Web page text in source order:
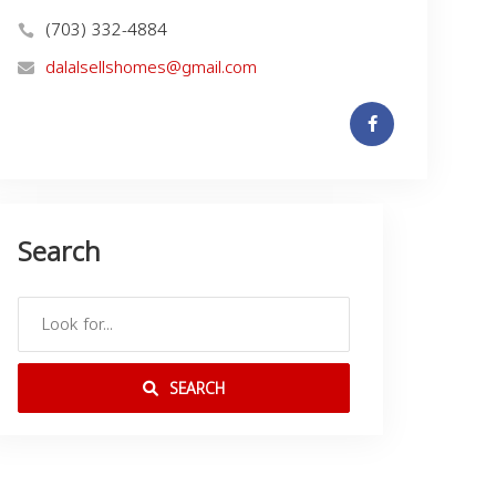
(703) 332-4884
dalalsellshomes@gmail.com
Search
SEARCH